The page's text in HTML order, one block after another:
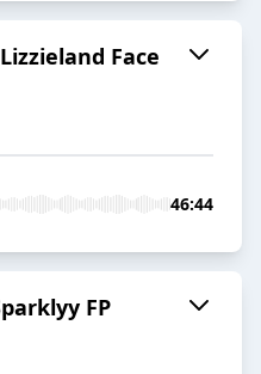
Face
46:44
FP